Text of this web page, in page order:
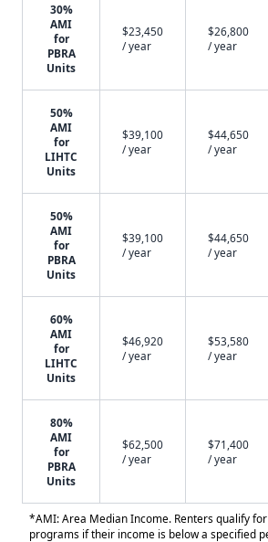
30%
AMI
for
PBRA
Units
$23,450
/ year
$26,800
/ year
50%
AMI
for
LIHTC
Units
$39,100
/ year
$44,650
/ year
50%
AMI
for
PBRA
Units
$39,100
/ year
$44,650
/ year
60%
AMI
for
LIHTC
Units
$46,920
/ year
$53,580
/ year
80%
AMI
for
PBRA
Units
$62,500
/ year
$71,400
/ year
*AMI: Area Median Income. Renters qualify
programs if their income is below a specified